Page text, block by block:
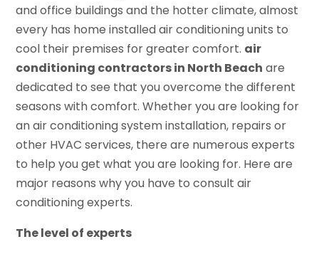
and office buildings and the hotter climate, almost
every has home installed air conditioning units to
cool their premises for greater comfort. air
conditioning contractors in North Beach are
dedicated to see that you overcome the different
seasons with comfort. Whether you are looking for
an air conditioning system installation, repairs or
other HVAC services, there are numerous experts
to help you get what you are looking for. Here are
major reasons why you have to consult air
conditioning experts.
The level of experts